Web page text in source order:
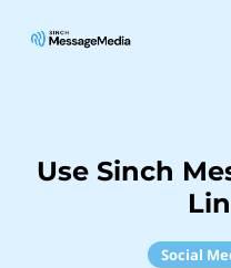
Use Sinch
Social